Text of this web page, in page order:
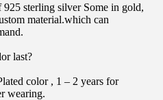
sterling silver Some in gold,
material.which can
last?
color , 1 – 2 years for
wearing.